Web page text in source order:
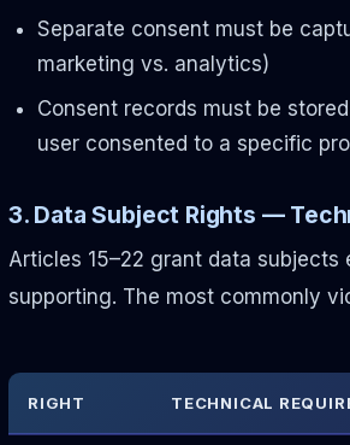
Separate consent must be
marketing vs. analytics)
Consent records must be
user consented to a specific
3. Data Subject Rights —
Articles 15–22 grant data
supporting. The most commonly
RIGHT TECHNICAL